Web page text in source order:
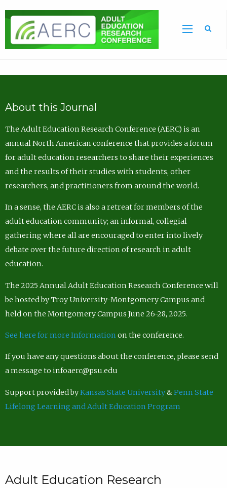
About this Journal
The Adult Education Research Conference (AERC) is an
annual North American conference that provides a forum
for adult education researchers to share their experiences
and the results of their studies with students, other
researchers, and practitioners from around the world.
In a sense, the AERC is also a retreat for members of the
adult education community; an informal, collegial
gathering where all are encouraged to enter into lively
debate over the future direction of research in adult
education.
The 2025 Annual Adult Education Research Conference will
be hosted by Troy University-Montgomery Campus and
held on the Montgomery Campus June 26-28, 2025.
See here for more Information on the conference.
If you have any questions about the conference, please send
a message to infoaerc@psu.edu
Support provided byKansas State University&Penn State
Lifelong Learning and Adult Education Program
Adult Education Research